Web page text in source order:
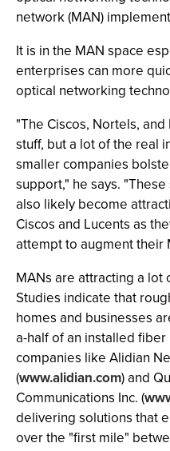
network (MAN)
It is in the MAN space
enterprises can more
optical networking
"The Ciscos, Nortels,
stuff, but a lot of the real
smaller companies
support," he says.
also likely become
Ciscos and Lucents as
attempt to augment their
MANs are attracting a lot
Studies indicate that
homes and businesses
a-half of an installed
companies like Alidian
(www.alidian.com) and
Communications Inc. (
delivering solutions that
over the "first mile"